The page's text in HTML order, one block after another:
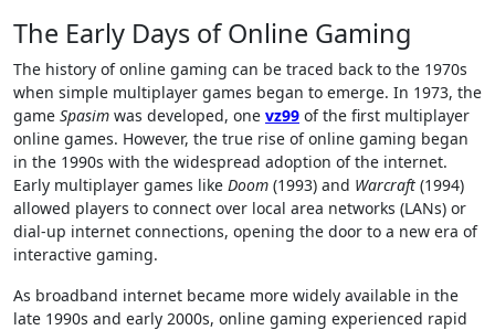
The Early Days of Online Gaming
The history of online gaming can be traced back to the 1970s
when simple multiplayer games began to emerge. In 1973, the
game Spasim was developed, one vz99 of the first multiplayer
online games. However, the true rise of online gaming began
in the 1990s with the widespread adoption of the internet.
Early multiplayer games like Doom (1993) and Warcraft (1994)
allowed players to connect over local area networks (LANs) or
dial-up internet connections, opening the door to a new era of
interactive gaming.
As broadband internet became more widely available in the
late 1990s and early 2000s, online gaming experienced rapid